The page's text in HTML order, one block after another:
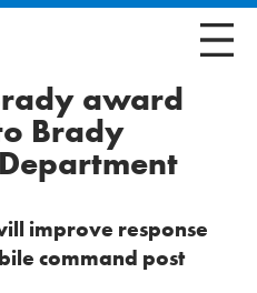
award
Brady
improve response
command post